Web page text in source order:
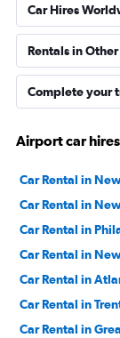
Car Hires
Rentals in
Complete your
Airport car
Car Rental in
Car Rental in
Car Rental in
Car Rental in
Car Rental in
Car Rental in
Car Rental in